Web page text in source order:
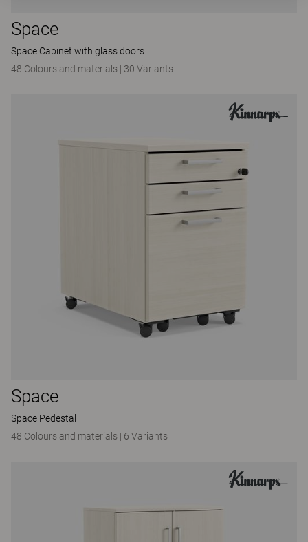
Space
Space Cabinet with glass doors
48 Colours and materials | 30 Variants
Space
Space Pedestal
48 Colours and materials | 6 Variants